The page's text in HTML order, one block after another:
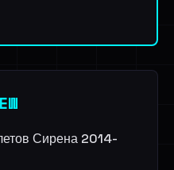
Сирена 2014-